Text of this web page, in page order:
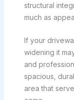
structural
much as
If your
widening it
and
spacious,
area that